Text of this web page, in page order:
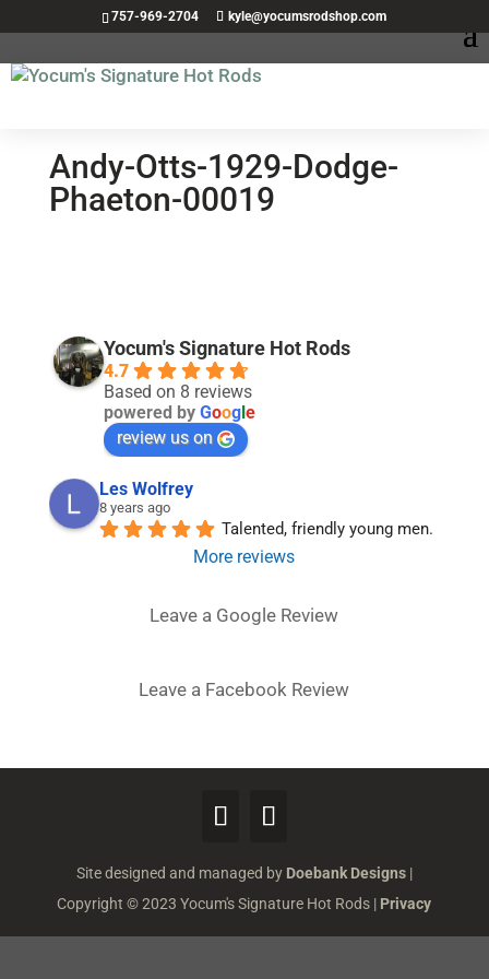
757-969-2704 kyle@yocumsrodshop.com
Andy-Otts-1929-Dodge-
Phaeton-00019
Yocum's Signature Hot Rods
4.7
Based on 8 reviews
powered by Google
review us on
Les Wolfrey
8 years ago
Talented, friendly young men.
More reviews
Leave a Google Review
Leave a Facebook Review
Site designed and managed by Doebank Designs|
Copyright © 2023 Yocum's Signature Hot Rods | Privacy